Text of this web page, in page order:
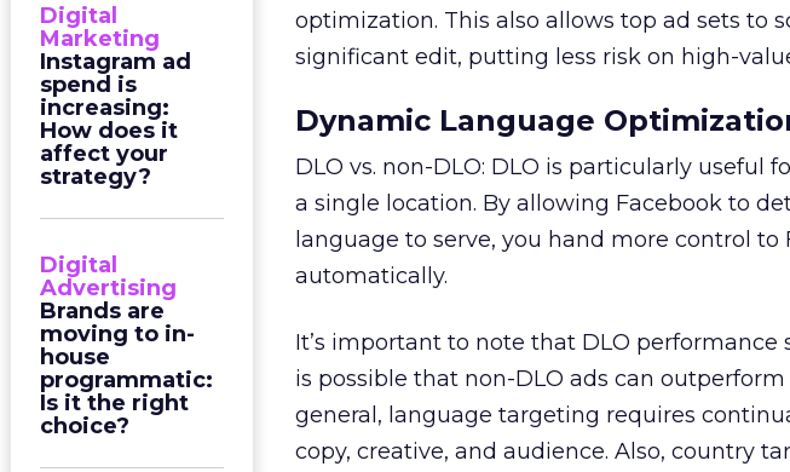
Digital
Marketing
Instagram ad
spend is
increasing:
How does it
affect your
strategy?
Digital
Advertising
Brands are
moving to in-
house
programmatic:
Is it the right
choice?
optimization. This also allows top ad sets to
significant edit, putting less risk on high-
Dynamic Language
DLO vs. non-DLO: DLO is particularly
a single location. By allowing Facebook to
language to serve, you hand more control
automatically.
It’s important to note that DLO
is possible that non-DLO ads can
general, language targeting requires
copy, creative, and audience. Also, country